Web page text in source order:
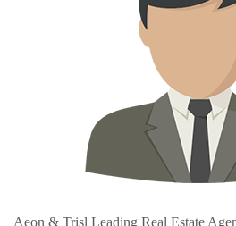
Aeon & Trisl Leading Real Estate